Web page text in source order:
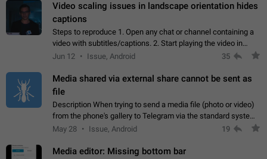
Video scaling issues in landscape orientation hides
captions
Steps to reproduce 1. Open any chat or channel containing a
video with subtitles/captions. 2. Start playing the video in
portrait mode (vertical orientation) and verify that subtitles are
Jun 12 Issue, Android 35
Media shared via external share cannot be sent as
file
Description When trying to send a media file (photo or video)
from the phone's gallery to Telegram via the standard system
"Share" button, the option to "Send as file" is not working
May 28 Issue, Android 19
Media editor: Missing bottom bar